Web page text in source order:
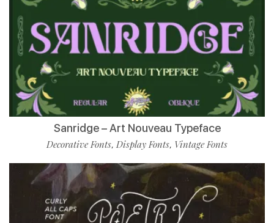
Sanridge – Art Nouveau Typeface
Decorative Fonts, Display Fonts, Vintage Fonts